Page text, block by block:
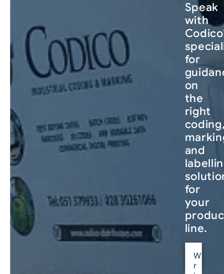
Speak
with
for
on
the
right
and
for
your
line.